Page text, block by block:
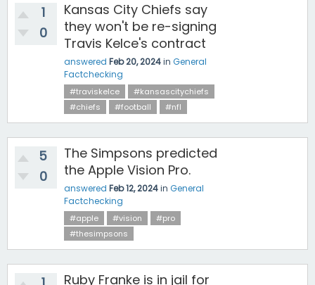
1
0
Kansas City Chiefs say
they won't be re-signing
Travis Kelce's contract
answered Feb 20, 2024in General
Factchecking
#traviskelce
#kansascitychiefs
#chiefs
#football #nfl
5
0
The Simpsons predicted
the Apple Vision Pro.
answered Feb 12, 2024in General
Factchecking
#apple #vision
#pro
#thesimpsons
Ruby Franke is in jail for